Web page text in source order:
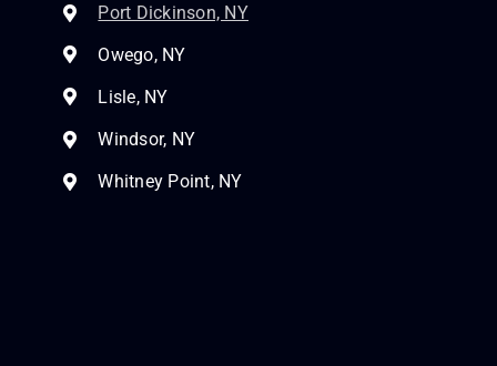
Port Dickinson, NY
Owego, NY
Lisle, NY
Windsor, NY
Whitney Point, NY